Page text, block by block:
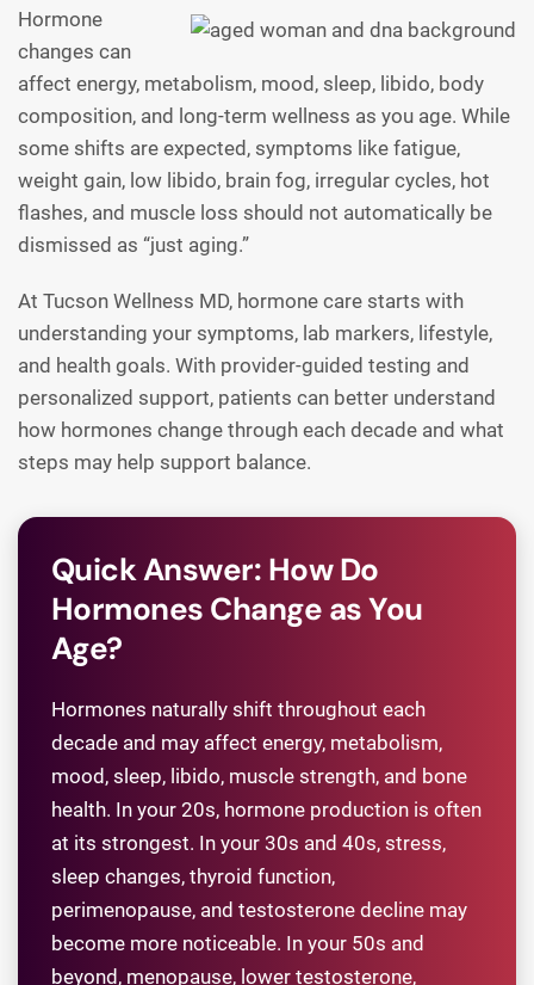
Hormone
changes can
affect energy, metabolism, mood, sleep, libido, body
composition, and long-term wellness as you age. While
some shifts are expected, symptoms like fatigue,
weight gain, low libido, brain fog, irregular cycles, hot
flashes, and muscle loss should not automatically be
dismissed as “just aging.”
At Tucson Wellness MD, hormone care starts with
understanding your symptoms, lab markers, lifestyle,
and health goals. With provider-guided testing and
personalized support, patients can better understand
how hormones change through each decade and what
steps may help support balance.
Quick Answer: How Do
Hormones Change as You
Age?
Hormones naturally shift throughout each
decade and may affect energy, metabolism,
mood, sleep, libido, muscle strength, and bone
health. In your 20s, hormone production is often
at its strongest. In your 30s and 40s, stress,
sleep changes, thyroid function,
perimenopause, and testosterone decline may
become more noticeable. In your 50s and
beyond, menopause, lower testosterone,